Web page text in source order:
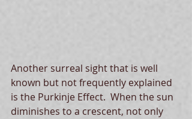
Another surreal sight that is well
known but not frequently explained
is the Purkinje Effect.  When the sun
diminishes to a crescent, not only